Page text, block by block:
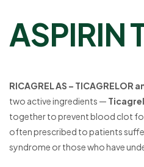
ASPIRIN
RICAGREL AS – TICAGRELOR
two active ingredients —
together to prevent blood clot
often prescribed to patients
syndrome or those who have